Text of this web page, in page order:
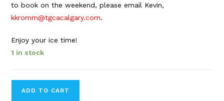
to book on the weekend, please email Kevin,
kkromm@tgcacalgary.com.
Enjoy your ice time!
1 in stock
ADD TO CART